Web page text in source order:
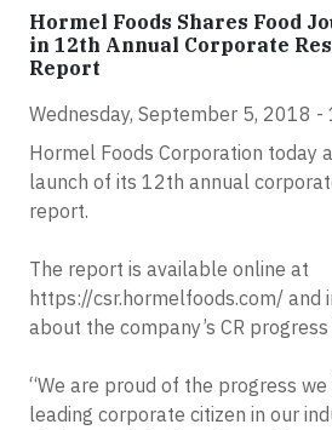
Hormel Foods Shares Food
in 12th Annual Corporate
Report
Wednesday, September 5, 2018 -
Hormel Foods Corporation today
launch of its 12th annual
report.
The report is available online at
https://csr.hormelfoods.com/ and
about the company’s CR
“We are proud of the progress
leading corporate citizen in our